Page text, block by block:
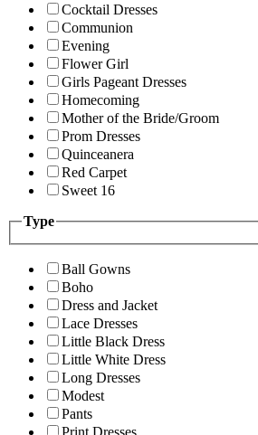
Cocktail Dresses
Communion
Evening
Flower Girl
Girls Pageant Dresses
Homecoming
Mother of the Bride/Groom
Prom Dresses
Quinceanera
Red Carpet
Sweet 16
Type
Ball Gowns
Boho
Dress and Jacket
Lace Dresses
Little Black Dress
Little White Dress
Long Dresses
Modest
Pants